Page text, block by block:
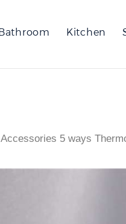
Kitchen
5 ways